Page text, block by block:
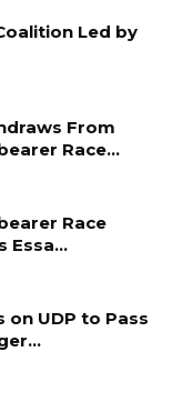
Led by
From
Race…
Race
Essa…
on UDP to Pass